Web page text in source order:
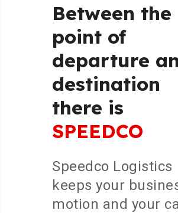
Between the
point of
departure
destination
there is
SPEEDCO
Speedco Logistics
keeps your
motion and your